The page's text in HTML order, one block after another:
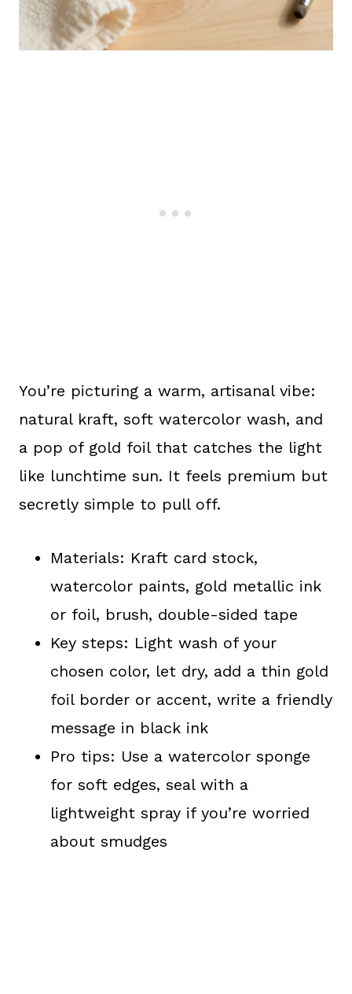
You’re picturing a warm, artisanal vibe:
natural kraft, soft watercolor wash, and
a pop of gold foil that catches the light
like lunchtime sun. It feels premium but
secretly simple to pull off.
Materials: Kraft card stock,
watercolor paints, gold metallic ink
or foil, brush, double-sided tape
Key steps: Light wash of your
chosen color, let dry, add a thin gold
foil border or accent, write a friendly
message in black ink
Pro tips: Use a watercolor sponge
for soft edges, seal with a
lightweight spray if you’re worried
about smudges